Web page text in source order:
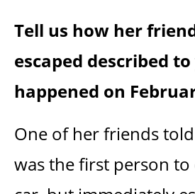
Tell us how her
escaped described
happened on
One of her friends
was the first person